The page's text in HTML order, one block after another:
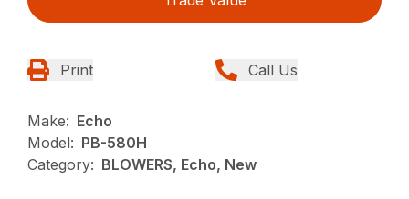
Print Call Us
Make: Echo
Model: PB-580H
Category: BLOWERS, Echo, New